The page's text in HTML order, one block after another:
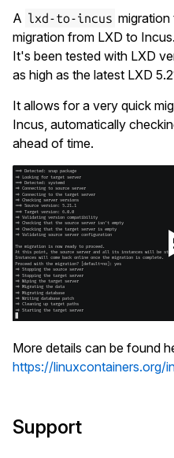
A lxd-to-incus
migration from LXD to Incus.
It's been tested with LXD
as high as the latest LXD
It allows for a very quick
Incus, automatically
ahead of time.
More details can be found
https://linuxcontainers.org/
Support